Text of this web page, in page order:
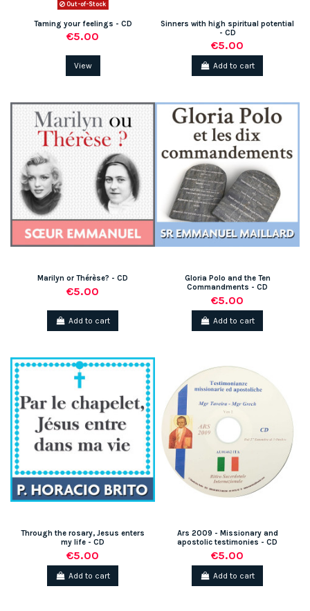
Out-of-Stock
Taming your feelings - CD
€5.00
View
Sinners with high spiritual potential
- CD
€5.00
Add to cart
Marilyn or Thérèse? - CD
€5.00
Add to cart
Gloria Polo and the Ten
Commandments - CD
€5.00
Add to cart
Through the rosary, Jesus enters
my life - CD
€5.00
Add to cart
Ars 2009 - Missionary and
apostolic testimonies - CD
€5.00
Add to cart